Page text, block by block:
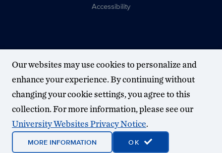
Accessibility
Our websites may use cookies to personalize and
enhance your experience. By continuing without
changing your cookie settings, you agree to this
collection. For more information, please see our
University Websites Privacy Notice.
MORE INFORMATION OK